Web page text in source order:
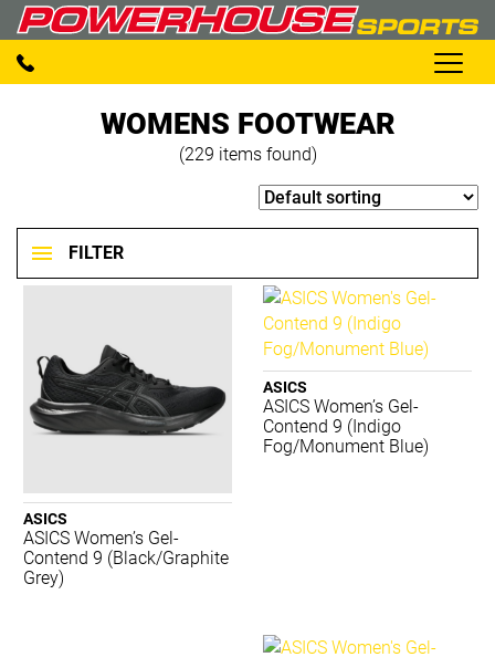
WOMENS FOOTWEAR
(229 items found)
FILTER
Clear filters
BRANDS
2XU
Adidas
Aerobie
AND 1
ASICS
ASICS Women’s Gel-
Contend 9 (Black/Graphite
Grey)
ASICS
ASICS Women’s Gel-
Contend 9 (Indigo
Fog/Monument Blue)